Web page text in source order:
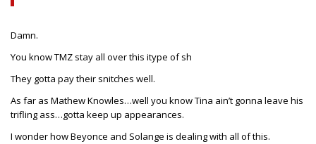
Damn.
You know TMZ stay all over this itype of sh
They gotta pay their snitches well.
As far as Mathew Knowles…well you know Tina ain’t gonna leave his
trifling ass…gotta keep up appearances.
I wonder how Beyonce and Solange is dealing with all of this.